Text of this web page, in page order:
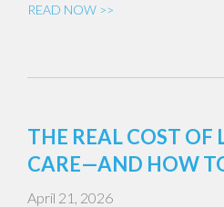
READ NOW >>
THE REAL COST OF
CARE—AND HOW
April 21, 2026